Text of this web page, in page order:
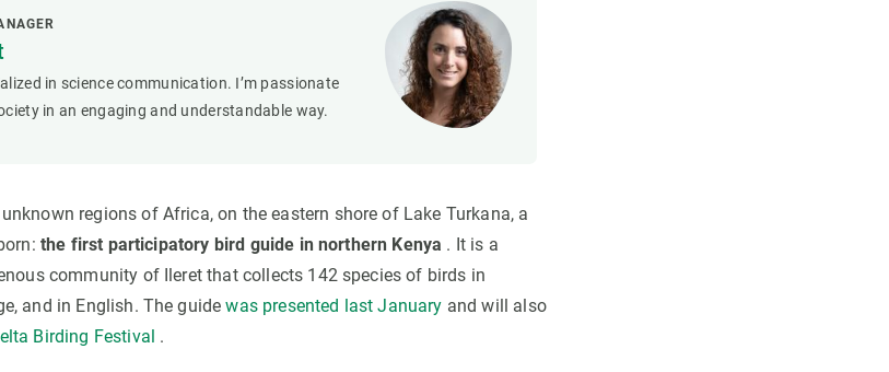
in science communication. I’m passionate
in an engaging and understandable way.
regions of Africa, on the eastern shore of Lake Turkana, a
the first participatory bird guide in northern Kenya . It is a
community of Ileret that collects 142 species of birds in
and in English. The guidewas presented last January and will also
Birding Festival .